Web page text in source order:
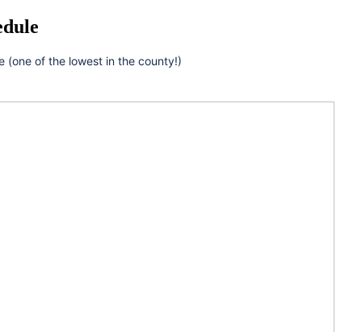
(one of the lowest in the county!)